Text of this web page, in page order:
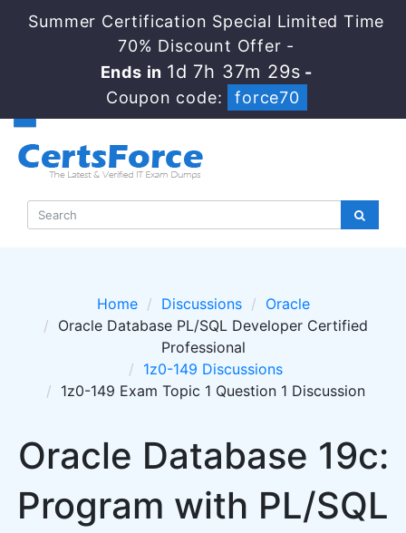
Summer Certification Special Limited Time
70% Discount Offer -
Ends in 1d 7h 37m 28s -
Coupon code:
force70
Home Discussions
Oracle
Oracle Database PL/SQL Developer Certified
Professional
1z0-149 Discussions
1z0-149 Exam Topic 1 Question 1 Discussion
Oracle Database 19c:
Program with PL/SQL